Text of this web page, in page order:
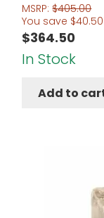
MSRP:$405.00
You save $40.50
$364.50
In Stock
Add to